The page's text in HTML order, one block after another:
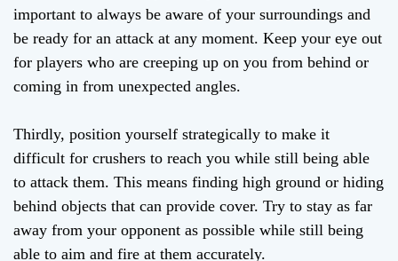
important to always be aware of your surroundings and
be ready for an attack at any moment. Keep your eye out
for players who are creeping up on you from behind or
coming in from unexpected angles.
Thirdly, position yourself strategically to make it
difficult for crushers to reach you while still being able
to attack them. This means finding high ground or hiding
behind objects that can provide cover. Try to stay as far
away from your opponent as possible while still being
able to aim and fire at them accurately.